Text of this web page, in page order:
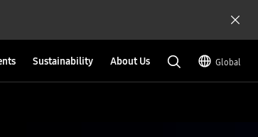
Sustainability About Us Global